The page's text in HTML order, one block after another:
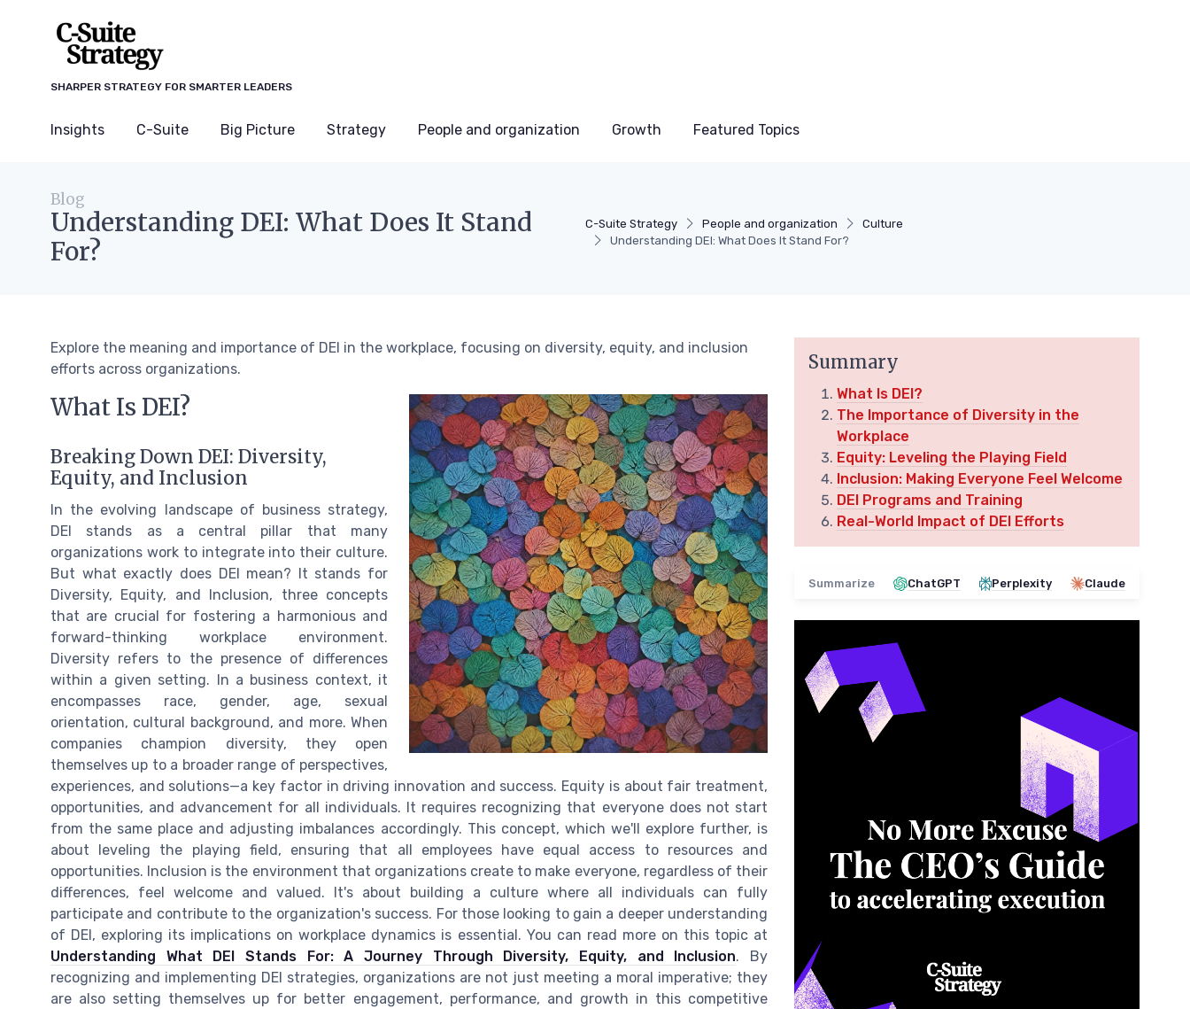
SHARPER STRATEGY FOR SMARTER LEADERS
Insights C-Suite Big Picture Strategy People and organization Growth Featured Topics
C-Suite Strategy People and organization
Culture
Understanding DEI: What Does It Stand For?
Blog
Understanding DEI: What Does It Stand
For?
Explore the meaning and importance of DEI in the workplace, focusing on diversity, equity, and inclusion
efforts across organizations.
What Is DEI?
Breaking Down DEI: Diversity,
Equity, and Inclusion
In the evolving landscape of business strategy,
DEI stands as a central pillar that many
organizations work to integrate into their culture.
But what exactly does DEI mean? It stands for
Diversity, Equity, and Inclusion, three concepts
that are crucial for fostering a harmonious and
forward-thinking workplace environment.
Diversity refers to the presence of differences
within a given setting. In a business context, it
encompasses race, gender, age, sexual
orientation, cultural background, and more. When
companies champion diversity, they open
themselves up to a broader range of perspectives,
experiences, and solutions—a key factor in driving innovation and success. Equity is about fair treatment,
opportunities, and advancement for all individuals. It requires recognizing that everyone does not start
from the same place and adjusting imbalances accordingly. This concept, which we'll explore further, is
about leveling the playing field, ensuring that all employees have equal access to resources and
opportunities. Inclusion is the environment that organizations create to make everyone, regardless of their
differences, feel welcome and valued. It's about building a culture where all individuals can fully
participate and contribute to the organization's success. For those looking to gain a deeper understanding
of DEI, exploring its implications on workplace dynamics is essential. You can read more on this topic at
Understanding What DEI Stands For: A Journey Through Diversity, Equity, and Inclusion. By
recognizing and implementing DEI strategies, organizations are not just meeting a moral imperative; they
are also setting themselves up for better engagement, performance, and growth in this competitive
Summary
What Is DEI?
The Importance of Diversity in the
Workplace
Equity: Leveling the Playing Field
Inclusion: Making Everyone Feel Welcome
DEI Programs and Training
Real-World Impact of DEI Efforts
Summarize ChatGPT Perplexity Claude